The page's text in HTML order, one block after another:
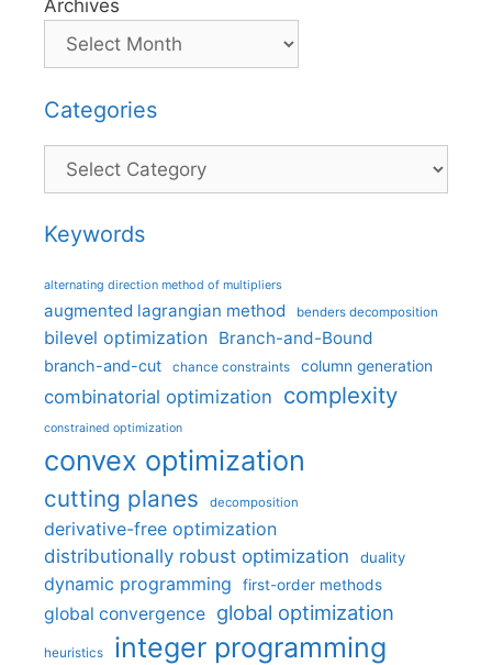
Archives
Categories
Categories
Keywords
alternating direction method of multipliers
augmented lagrangian method benders decomposition
bilevel optimization Branch-and-Bound
branch-and-cut chance constraints column generation
combinatorial optimization complexity
constrained optimization
convex optimization
cutting planes decomposition
derivative-free optimization
distributionally robust optimization
duality
dynamic programming first-order methods
global convergence global optimization
heuristics integer programming